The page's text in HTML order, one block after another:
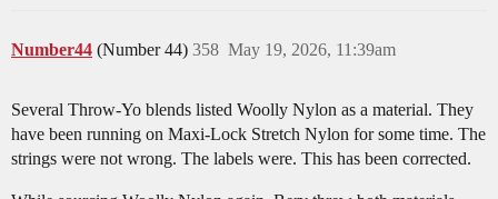
Number44 (Number 44) May 19, 2026, 11:39am
358
Several Throw-Yo blends listed Woolly Nylon as a material. They
have been running on Maxi-Lock Stretch Nylon for some time. The
strings were not wrong. The labels were. This has been corrected.